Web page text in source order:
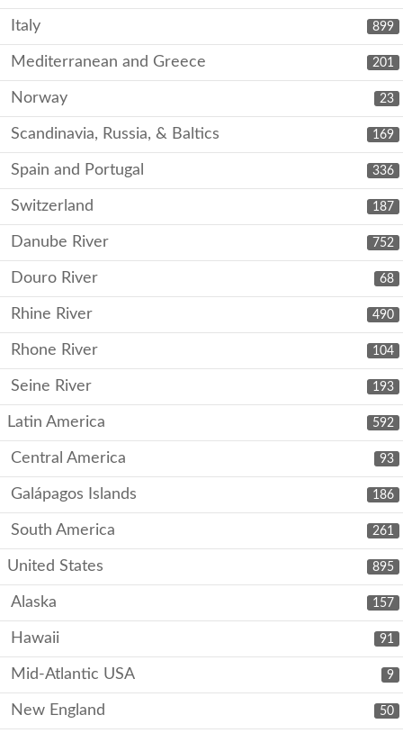
899
Italy
201
Mediterranean and Greece
23
Norway
169
Scandinavia, Russia, & Baltics
336
Spain and Portugal
187
Switzerland
752
Danube River
68
Douro River
490
Rhine River
104
Rhone River
193
Seine River
592
Latin America
93
Central America
186
Galápagos Islands
261
South America
895
United States
157
Alaska
91
Hawaii
9
Mid-Atlantic USA
50
New England